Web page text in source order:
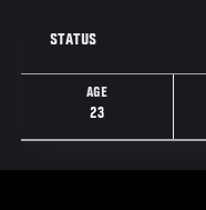
STATUS
AGE
23